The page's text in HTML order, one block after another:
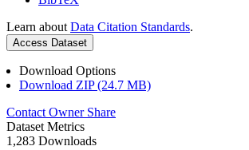
Learn about Data Citation Standards.
Access Dataset
Download Options
Download ZIP (24.7 MB)
Contact Owner Share
Dataset Metrics
1,283 Downloads